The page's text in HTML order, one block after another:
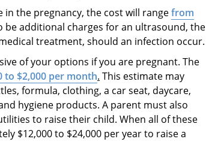
the pregnancy, the cost will rangefrom
be additional charges for an ultrasound, the
treatment, should an infection occur.
of your options if you are pregnant. The
to $2,000 per month. This estimate may
formula, clothing, a car seat, daycare,
hygiene products. A parent must also
to raise their child. When all of these
$12,000 to $24,000 per year to raise a